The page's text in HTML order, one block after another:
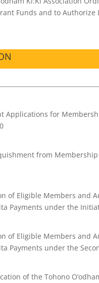
Funds and to
Applications for
from Membership
of Eligible Members and
Payments under the
of Eligible Members and
Payments under the
of the Tohono